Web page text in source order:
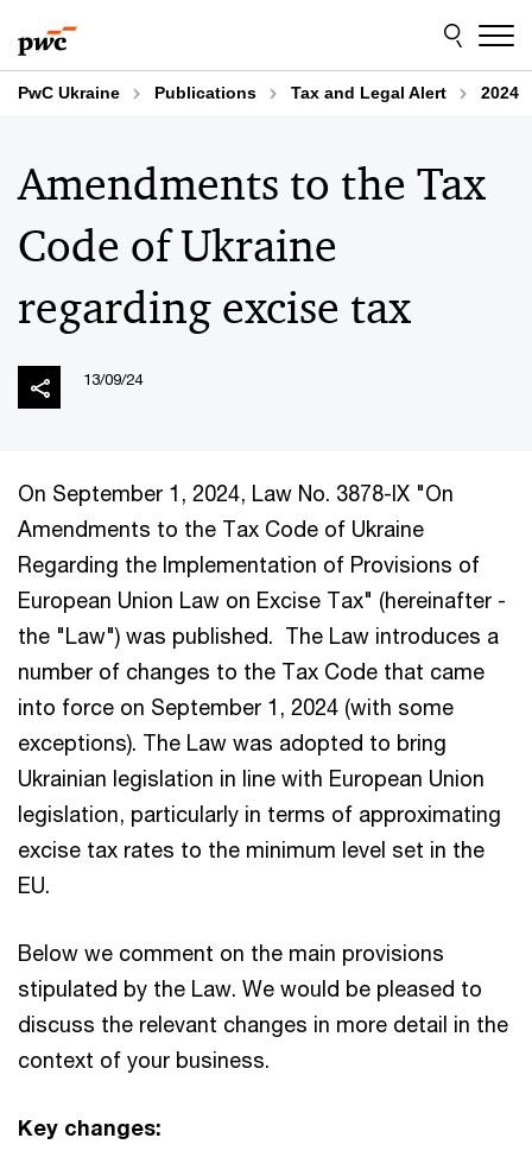
to
content
to
footer
PwC Ukraine Publications Tax and Legal Alert 2024
Amendments to the Tax
Code of Ukraine
regarding excise tax
13/09/24
On September 1, 2024, Law No. 3878-IX "On
Amendments to the Tax Code of Ukraine
Regarding the Implementation of Provisions of
European Union Law on Excise Tax" (hereinafter -
the "Law") was published. The Law introduces a
number of changes to the Tax Code that came
into force on September 1, 2024 (with some
exceptions). The Law was adopted to bring
Ukrainian legislation in line with European Union
legislation, particularly in terms of approximating
excise tax rates to the minimum level set in the
EU.
Below we comment on the main provisions
stipulated by the Law. We would be pleased to
discuss the relevant changes in more detail in the
context of your business.
Key changes: